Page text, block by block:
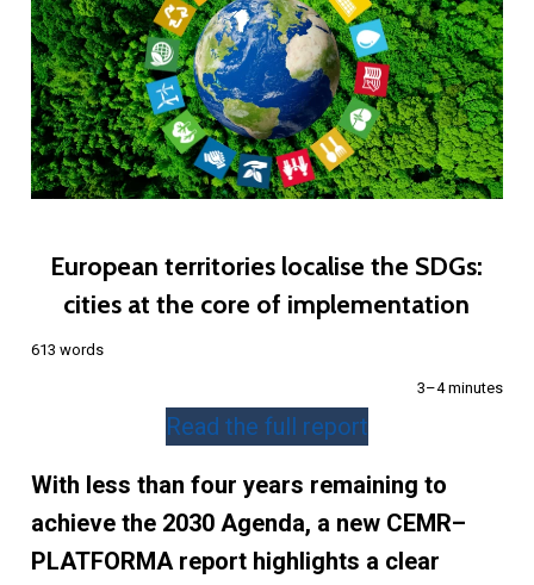
European territories localise the SDGs:
cities at the core of implementation
613 words
3–4 minutes
Read the full report
With less than four years remaining to
achieve the 2030 Agenda, a new CEMR–
PLATFORMA report highlights a clear